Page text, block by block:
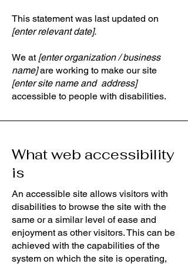
This statement was last updated on
[enter relevant date].
We at [enter organization / business
name]are working to make our site
[enter site name and address]
accessible to people with disabilities.
What web accessibility
is
An accessible site allows visitors with
disabilities to browse the site with the
same or a similar level of ease and
enjoyment as other visitors. This can be
achieved with the capabilities of the
system on which the site is operating,